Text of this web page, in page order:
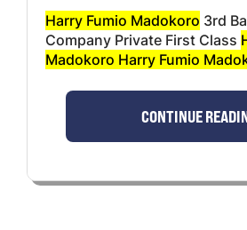
Harry Fumio Madokoro 3rd
Company Private First Class
Madokoro Harry Fumio
CONTINUE